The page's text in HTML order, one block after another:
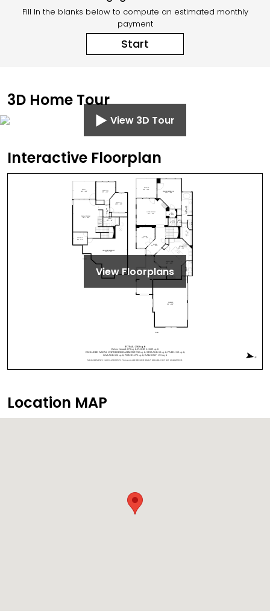
Fill In the blanks below to compute an estimated monthly
payment
Start
3D Home Tour
View 3D Tour
Interactive Floorplan
View Floorplans
Location MAP